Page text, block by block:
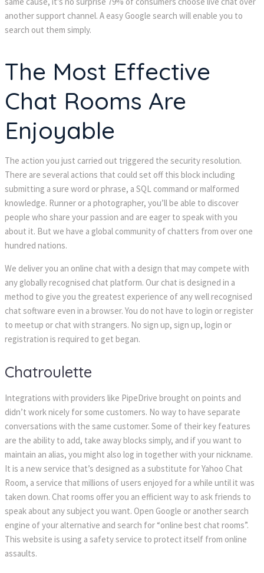
another support channel. A easy Google search will enable you to
search out them simply.
The Most Effective
Chat Rooms Are
Enjoyable
The action you just carried out triggered the security resolution.
There are several actions that could set off this block including
submitting a sure word or phrase, a SQL command or malformed
knowledge. Runner or a photographer, you’ll be able to discover
people who share your passion and are eager to speak with you
about it. But we have a global community of chatters from over one
hundred nations.
We deliver you an online chat with a design that may compete with
any globally recognised chat platform. Our chat is designed in a
method to give you the greatest experience of any well recognised
chat software even in a browser. You do not have to login or register
to meetup or chat with strangers. No sign up, sign up, login or
registration is required to get began.
Chatroulette
Integrations with providers like PipeDrive brought on points and
didn’t work nicely for some customers. No way to have separate
conversations with the same customer. Some of their key features
are the ability to add, take away blocks simply, and if you want to
maintain an alias, you might also log in together with your nickname.
It is a new service that’s designed as a substitute for Yahoo Chat
Room, a service that millions of users enjoyed for a while until it was
taken down. Chat rooms offer you an efficient way to ask friends to
speak about any subject you want. Open Google or another search
engine of your alternative and search for “online best chat rooms”.
This website is using a safety service to protect itself from online
assaults.